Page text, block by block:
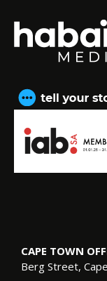
CAPE TOWN
Berg Street,